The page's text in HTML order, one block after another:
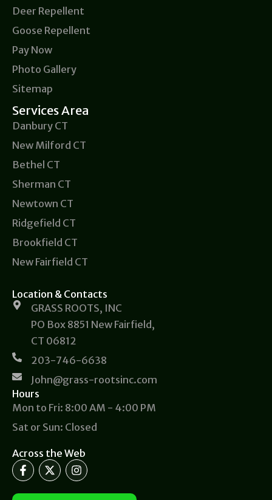
Deer Repellent
Goose Repellent
Pay Now
Photo Gallery
Sitemap
Services Area
Danbury CT
New Milford CT
Bethel CT
Sherman CT
Newtown CT
Ridgefield CT
Brookfield CT
New Fairfield CT
Location & Contacts
GRASS ROOTS, INC
PO Box 8851 New Fairfield,
CT 06812
203-746-6638
John@grass-rootsinc.com
Hours
Mon to Fri: 8:00 AM - 4:00 PM
Sat or Sun: Closed
Across the Web
F
a
c
e
X
-
t
w
I
n
s
t